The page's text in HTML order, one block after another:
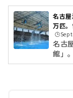
名古
万匹
名古
館」
ポッ